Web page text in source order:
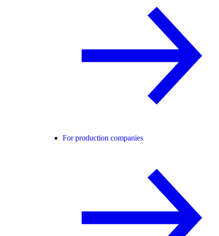
For production companies